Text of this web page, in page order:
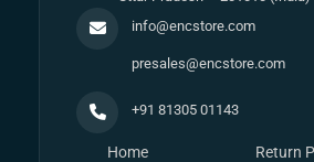
info@encstore.com
presales@encstore.com
+91 81305 01143
Home Return